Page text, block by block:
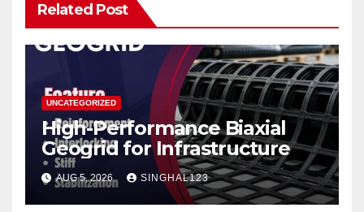
Related Post
UNCATEGORIZED
High-Performance Biaxial
Geogrid for Infrastructure
AUG 5, 2026 SINGHAL123